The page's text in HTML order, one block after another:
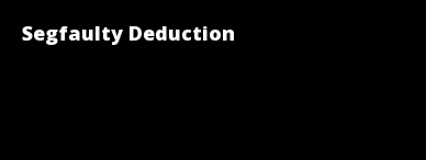
Segfaulty Deduction